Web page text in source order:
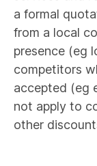
a formal
from a local
presence (eg
competitors
accepted (eg
not apply to
other